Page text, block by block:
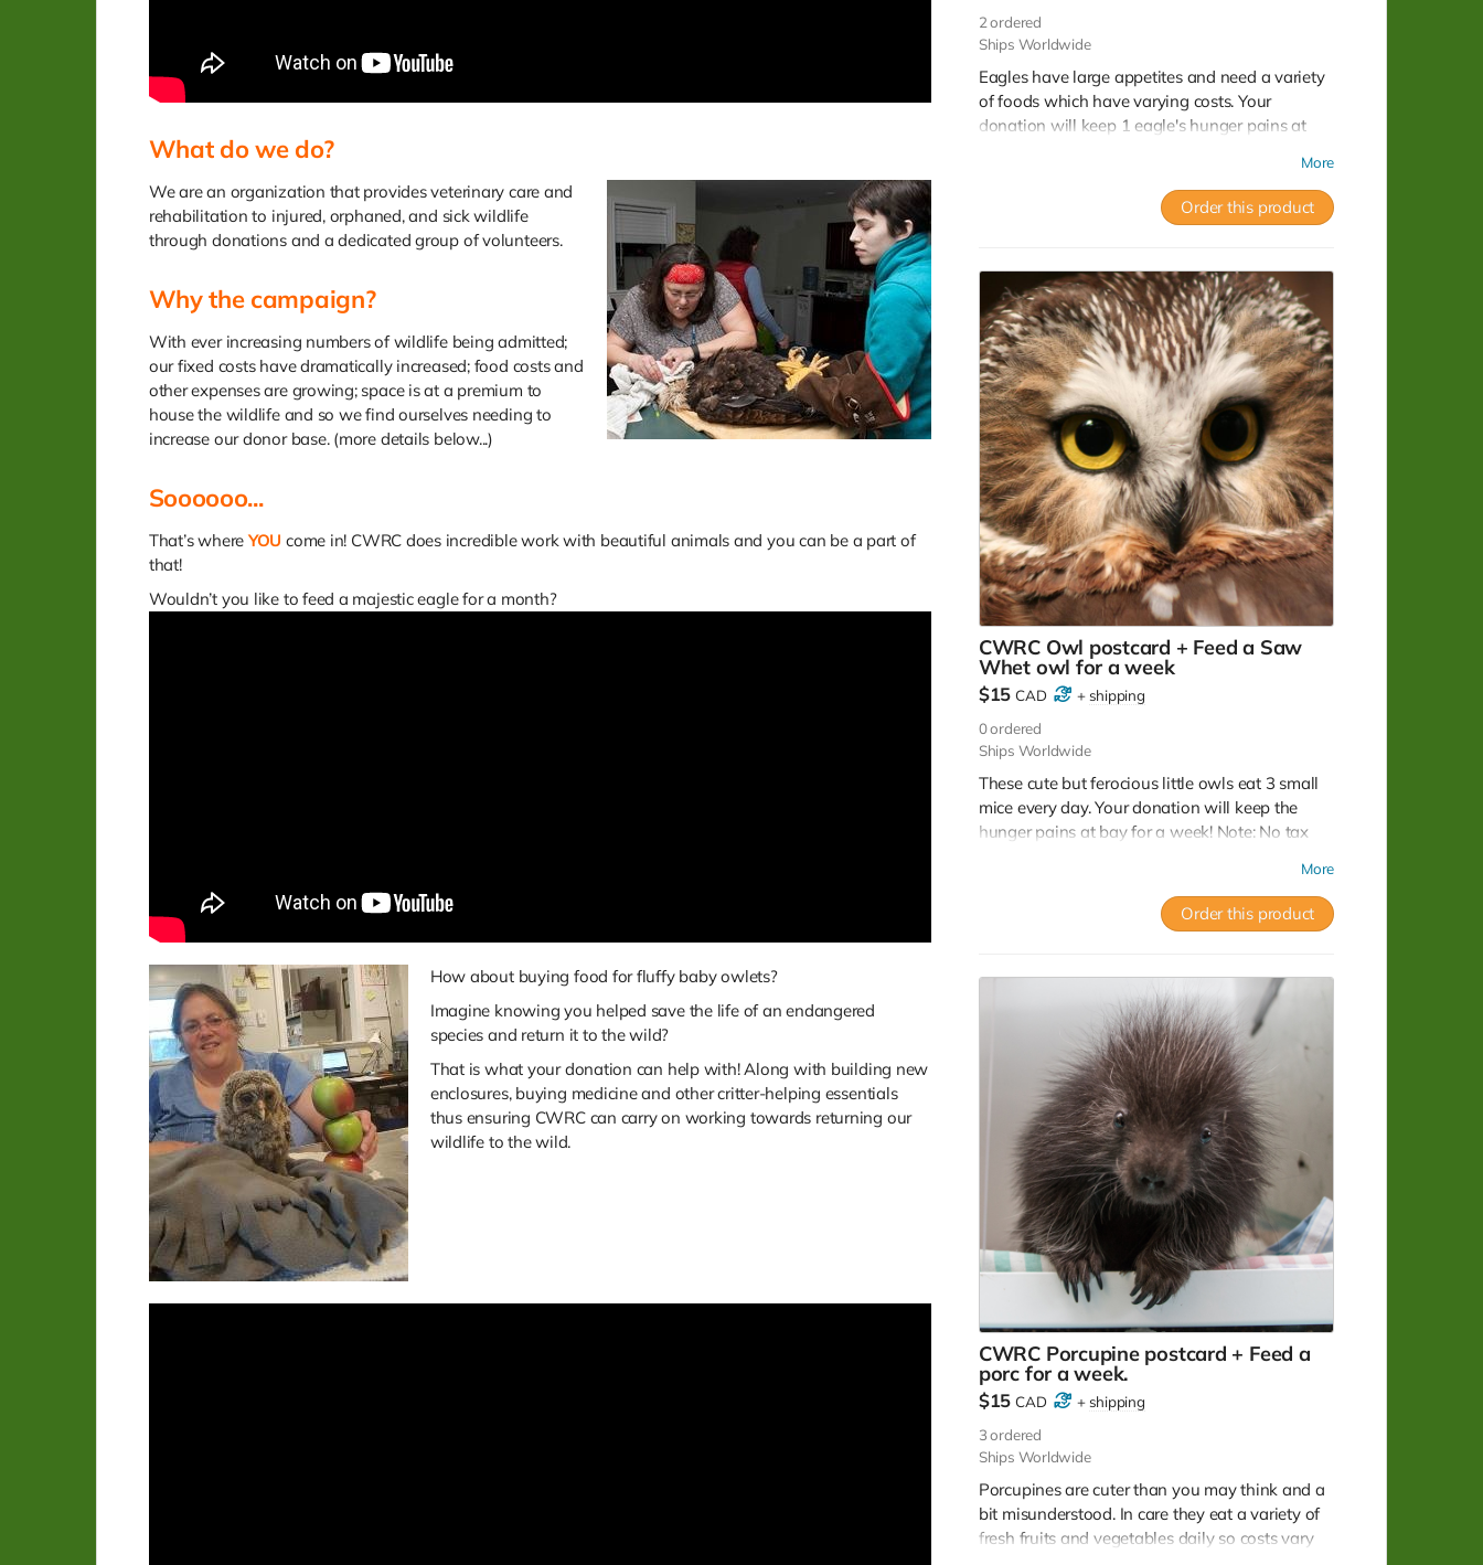
What do we do?
We are an organization that provides veterinary care and
rehabilitation to injured, orphaned, and sick wildlife
through donations and a dedicated group of volunteers.
Why the campaign?
With ever increasing numbers of wildlife being admitted;
our fixed costs have dramatically increased; food costs and
other expenses are growing; space is at a premium to
house the wildlife and so we find ourselves needing to
increase our donor base. (more details below...)
Soooooo...
That’s whereYOU come in! CWRC does incredible work with beautiful animals and you can be a part of
that!
Wouldn’t you like to feed a majestic eagle for a month?
How about buying food for fluffy baby owlets?
Imagine knowing you helped save the life of an endangered
species and return it to the wild?
That is what your donation can help with! Along with building new
enclosures, buying medicine and other critter-helping essentials
thus ensuring CWRC can carry on working towards returning our
wildlife to the wild.
2ordered
Ships Worldwide
Eagles have large appetites and need a variety
of foods which have varying costs. Your
donation will keep 1 eagle's hunger pains at
donations under $20. But you do get a lovely
postcard with image of an eagle that was
successfully rehabilitated and released.
More
Order this product
CWRC Owl postcard + Feed a Saw
Whet owl for a week
$15 CAD + shipping
0ordered
Ships Worldwide
These cute but ferocious little owls eat 3 small
mice every day. Your donation will keep the
hunger pains at bay for a week! Note: No tax
a lovely postcard with image of a xxx owl that
was successfully rehabilitated and released.
More
Order this product
CWRC Porcupine postcard + Feed a
porc for a week.
$15 CAD + shipping
3ordered
Ships Worldwide
Porcupines are cuter than you may think and a
bit misunderstood. In care they eat a variety of
fresh fruits and vegetables daily so costs vary